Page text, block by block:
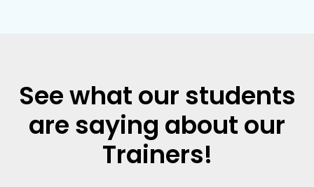
See what our students
are saying about our
Trainers!